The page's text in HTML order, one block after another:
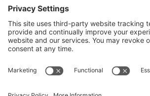
facebook
instagram
linkedin